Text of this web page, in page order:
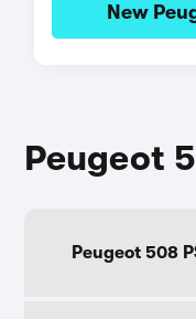
New
Peugeot
Peugeot 508